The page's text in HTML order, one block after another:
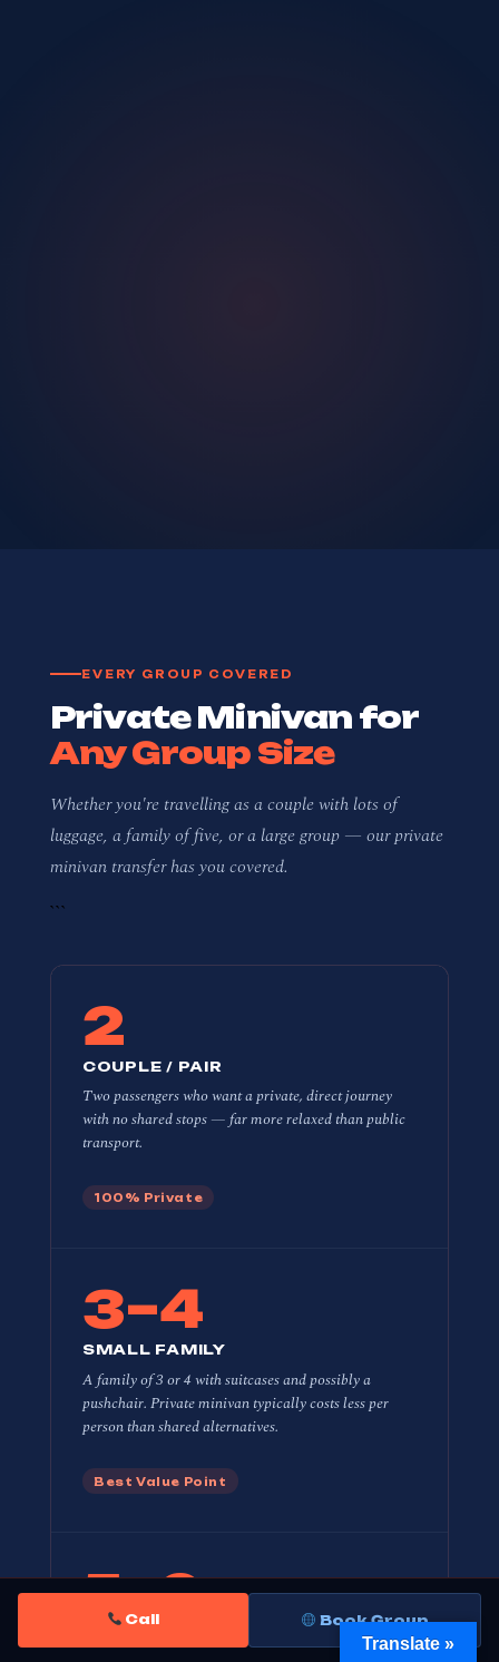
EVERY GROUP COVERED
Private Minivan for
Any Group Size
Whether you're travelling as a couple with lots of
luggage, a family of five, or a large group — our private
minivan transfer has you covered.
```
2
COUPLE / PAIR
Two passengers who want a private, direct journey
with no shared stops — far more relaxed than public
transport.
100% Private
3–4
SMALL FAMILY
A family of 3 or 4 with suitcases and possibly a
pushchair. Private minivan typically costsless per
personthan shared alternatives.
Best Value Point
5–6
Call Book Group
Translate »